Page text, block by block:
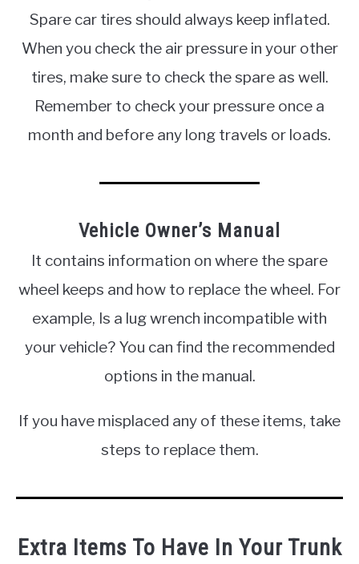
Spare car tires should always keep inflated.
When you check the air pressure in your other
tires, make sure to check the spare as well.
Remember to check your pressure once a
month and before any long travels or loads.
Vehicle Owner’s Manual
It contains information on where the spare
wheel keeps and how to replace the wheel. For
example, Is a lug wrench incompatible with
your vehicle? You can find the recommended
options in the manual.
If you have misplaced any of these items, take
steps to replace them.
Extra Items To Have In Your Trunk